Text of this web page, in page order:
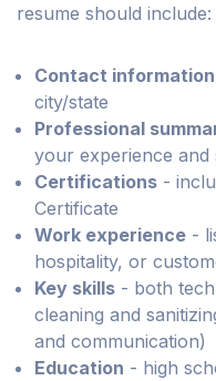
resume should include:
Contact information
city/state
Professional
your experience and
Certifications -
Certificate
Work experience -
hospitality, or
Key skills - both
cleaning and
and communication)
Education - high